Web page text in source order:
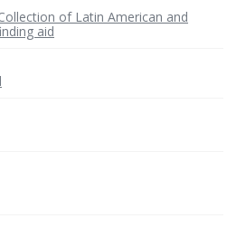
of Latin American and
aid